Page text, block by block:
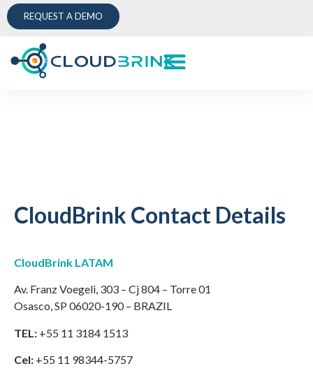
REQUEST A DEMO
CloudBrink Contact Details
CloudBrink LATAM
Av. Franz Voegeli, 303 – Cj 804 – Torre 01
Osasco, SP 06020-190 – BRAZIL
TEL: +55 11 3184 1513
Cel: +55 11 98344-5757